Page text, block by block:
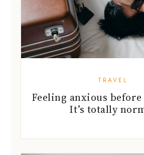
TRAVEL
Feeling anxious
It’s totally